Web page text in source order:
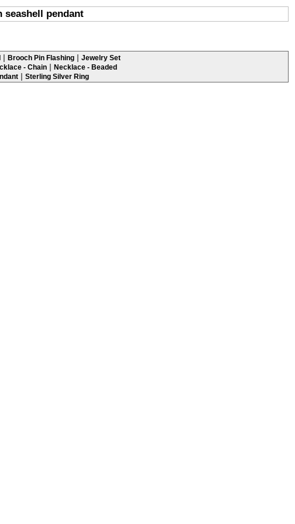
seashell pendant
| Brooch Pin Flashing | Jewelry Set
- Chain | Necklace - Beaded
| Sterling Silver Ring